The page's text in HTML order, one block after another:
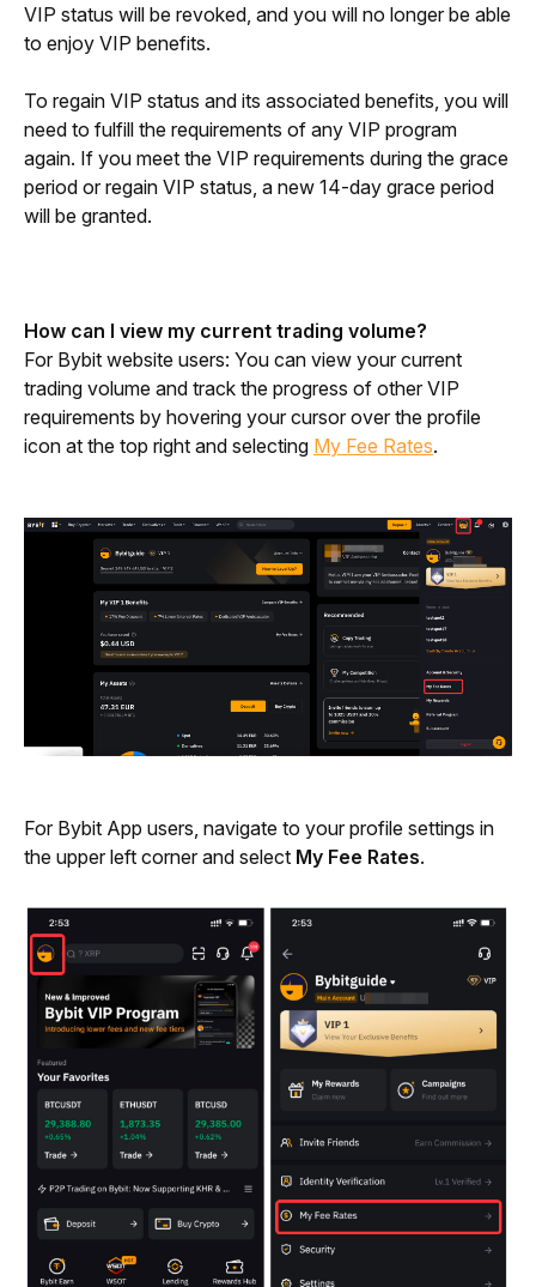
VIP status will be revoked, and you will no longer be able
to enjoy VIP benefits.
To regain VIP status and its associated benefits, you will
need to fulfill the requirements of any VIP program
again. If you meet the VIP requirements during the grace
period or regain VIP status, a new 14-day grace period
will be granted.
How can I view my current trading volume?
For Bybit website users: You can view your current
trading volume and track the progress of other VIP
requirements by hovering your cursor over the profile
icon at the top right and selecting My Fee Rates.
For Bybit App users, navigate to your profile settings in
the upper left corner and select My Fee Rates.